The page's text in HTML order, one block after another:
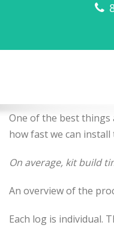
One of the best
how fast we can install
On average, kit build
An overview of the
Each log is individual.